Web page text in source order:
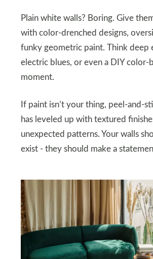
Plain white walls? Boring. Give
with color-drenched designs,
funky geometric paint. Think deep
electric blues, or even a DIY color-
moment.
If paint isn’t your thing, peel-and-
has leveled up with textured
unexpected patterns. Your walls
exist - they should make a